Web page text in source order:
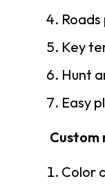
Key
Hunt
Easy
Custom
Color